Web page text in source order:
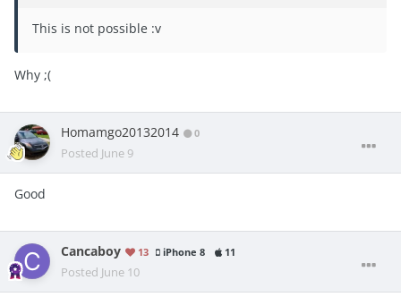
This is not possible :v
Why ;(
Homamgo20132014 0
Posted June 9
Good
Cancaboy 13 iPhone 8 11
Posted June 10